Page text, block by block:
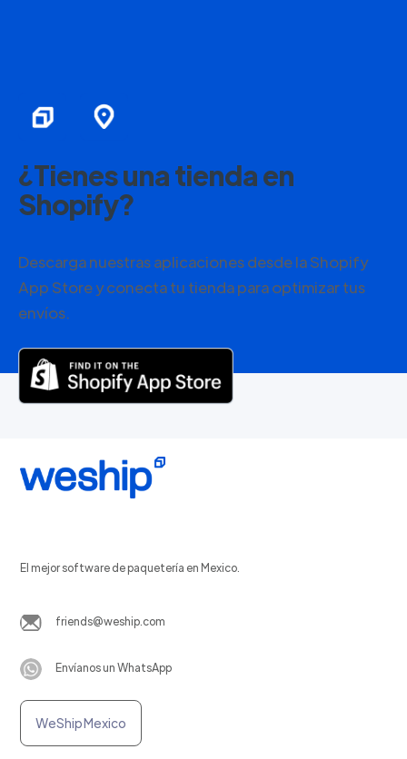
¿Tienes una tienda en
Shopify?
Descarga nuestras aplicaciones desde la Shopify
App Store y conecta tu tienda para optimizar tus
envíos.
El mejor software de paquetería en Mexico.
friends@weship.com
Envíanos un WhatsApp
WeShip Mexico